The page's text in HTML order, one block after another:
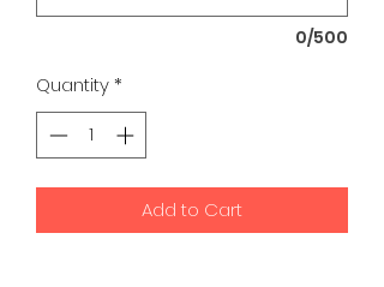
0/500
Quantity*
Add to Cart